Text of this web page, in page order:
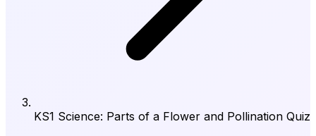
KS1 Science: Parts of a Flower and Pollination Quiz